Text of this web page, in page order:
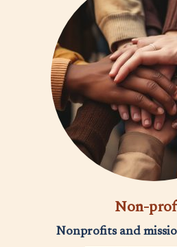
Non-
Nonprofits and